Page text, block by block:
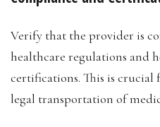
Verify that the provider is
healthcare regulations and
certifications. This is crucial
legal transportation of